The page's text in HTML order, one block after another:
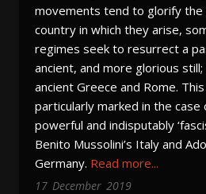
movements tend to glorify the
country in which they arise,
regimes seek to resurrect a
ancient, and more glorious
ancient Greece and Rome.
particularly marked in the
powerful and indisputably
Benito Mussolini’s Italy and
Germany. Read more...
17 December 2019